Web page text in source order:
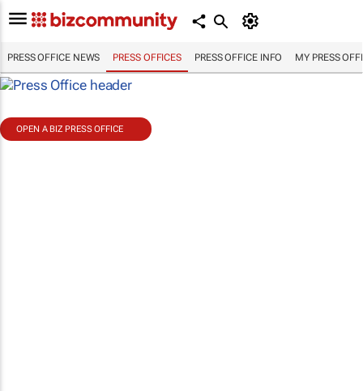
PRESS OFFICE NEWS PRESS OFFICES PRESS OFFICE INFO MY PRESS
OPEN A BIZ PRESS OFFICE